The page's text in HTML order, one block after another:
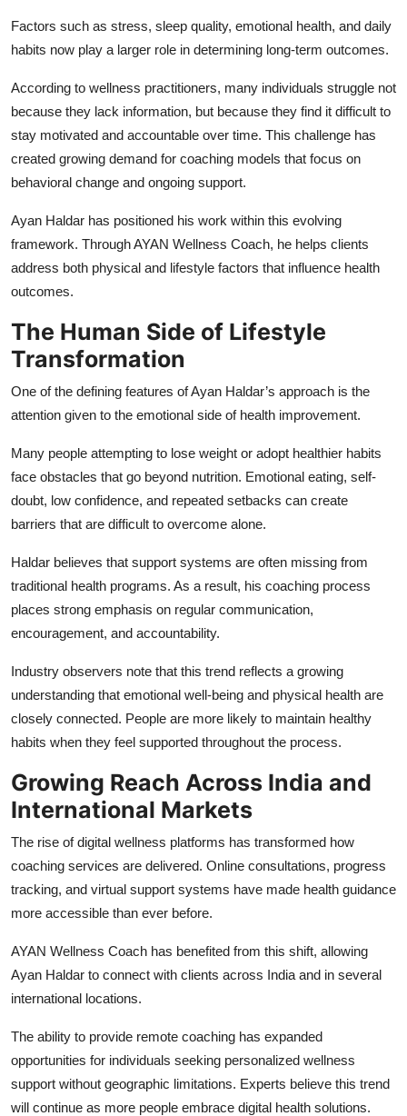
Factors such as stress, sleep quality, emotional health, and daily
habits now play a larger role in determining long-term outcomes.
According to wellness practitioners, many individuals struggle not
because they lack information, but because they find it difficult to
stay motivated and accountable over time. This challenge has
created growing demand for coaching models that focus on
behavioral change and ongoing support.
Ayan Haldar has positioned his work within this evolving
framework. Through AYAN Wellness Coach, he helps clients
address both physical and lifestyle factors that influence health
outcomes.
The Human Side of Lifestyle
Transformation
One of the defining features of Ayan Haldar’s approach is the
attention given to the emotional side of health improvement.
Many people attempting to lose weight or adopt healthier habits
face obstacles that go beyond nutrition. Emotional eating, self-
doubt, low confidence, and repeated setbacks can create
barriers that are difficult to overcome alone.
Haldar believes that support systems are often missing from
traditional health programs. As a result, his coaching process
places strong emphasis on regular communication,
encouragement, and accountability.
Industry observers note that this trend reflects a growing
understanding that emotional well-being and physical health are
closely connected. People are more likely to maintain healthy
habits when they feel supported throughout the process.
Growing Reach Across India and
International Markets
The rise of digital wellness platforms has transformed how
coaching services are delivered. Online consultations, progress
tracking, and virtual support systems have made health guidance
more accessible than ever before.
AYAN Wellness Coach has benefited from this shift, allowing
Ayan Haldar to connect with clients across India and in several
international locations.
The ability to provide remote coaching has expanded
opportunities for individuals seeking personalized wellness
support without geographic limitations. Experts believe this trend
will continue as more people embrace digital health solutions.